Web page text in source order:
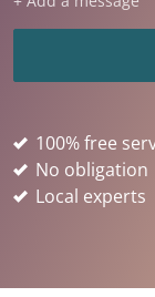
100% free
No obligation
Local experts